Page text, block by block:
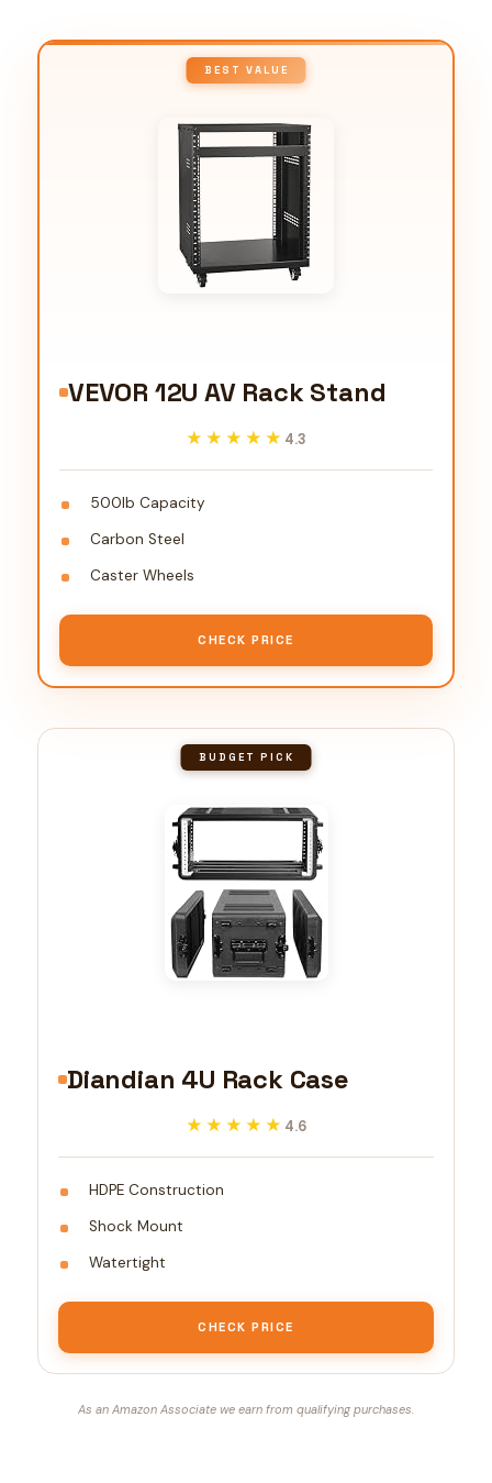
BEST VALUE
VEVOR 12U AV Rack Stand
★★★★★
★★★★★ 4.3
500lb Capacity
Carbon Steel
Caster Wheels
CHECK PRICE
BUDGET PICK
Diandian 4U Rack Case
★★★★★
★★★★★ 4.6
HDPE Construction
Shock Mount
Watertight
CHECK PRICE
As an Amazon Associate we earn from qualifying purchases.